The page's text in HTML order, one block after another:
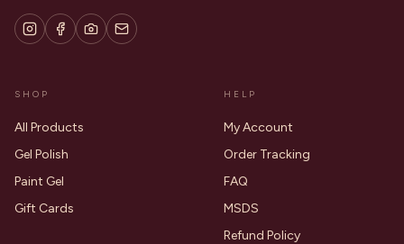
SHOP
All Products
Gel Polish
Paint Gel
Gift Cards
HELP
My Account
Order Tracking
FAQ
MSDS
Refund Policy